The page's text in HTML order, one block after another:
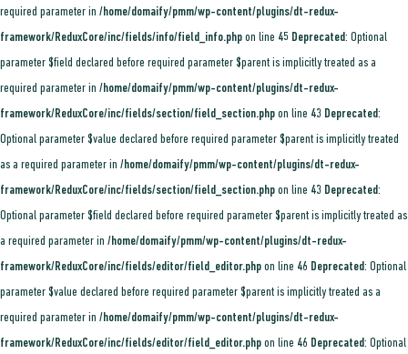
required parameter in /home/domaify/pmm/wp-content/plugins/dt-redux-
framework/ReduxCore/inc/fields/info/field_info.php on line 45 Deprecated: Optional
parameter $field declared before required parameter $parent is implicitly treated as a
required parameter in /home/domaify/pmm/wp-content/plugins/dt-redux-
framework/ReduxCore/inc/fields/section/field_section.php on line 43 Deprecated:
Optional parameter $value declared before required parameter $parent is implicitly treated
as a required parameter in /home/domaify/pmm/wp-content/plugins/dt-redux-
framework/ReduxCore/inc/fields/section/field_section.php on line 43 Deprecated:
Optional parameter $field declared before required parameter $parent is implicitly treated as
a required parameter in /home/domaify/pmm/wp-content/plugins/dt-redux-
framework/ReduxCore/inc/fields/editor/field_editor.php on line 46 Deprecated: Optional
parameter $value declared before required parameter $parent is implicitly treated as a
required parameter in /home/domaify/pmm/wp-content/plugins/dt-redux-
framework/ReduxCore/inc/fields/editor/field_editor.php on line 46 Deprecated: Optional